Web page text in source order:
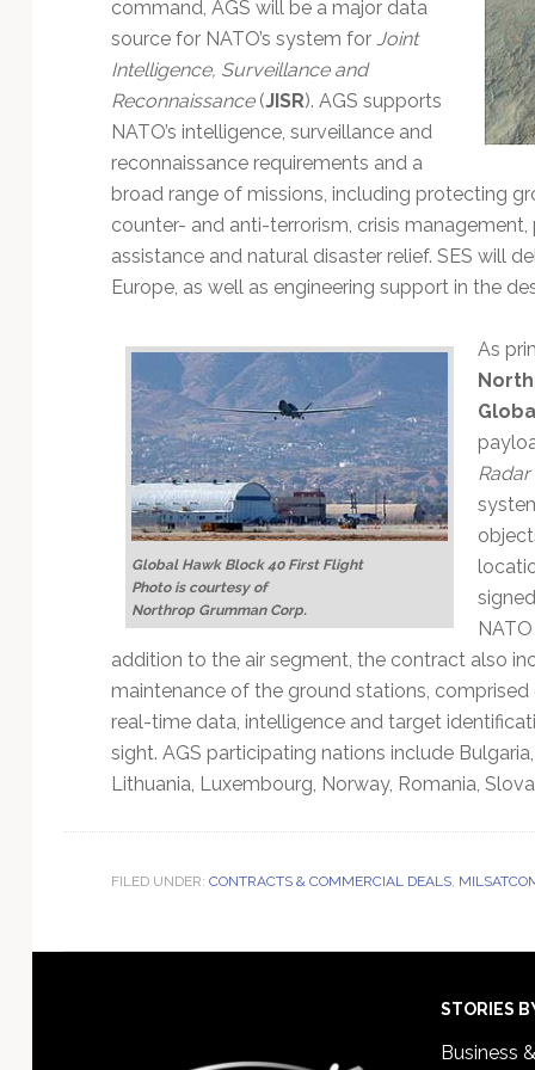
command, AGS will be a major data
source for NATO’s system for Joint
Intelligence, Surveillance and
Reconnaissance(JISR). AGS supports
NATO’s intelligence, surveillance and
reconnaissance requirements and a
broad range of missions, including protecting
counter- and anti-terrorism, crisis
assistance and natural disaster relief. SES will
Europe, as well as engineering support in the
Global Hawk Block 40 First Flight
Photo is courtesy of
Northrop Grumman Corp.
As
addition to the air segment, the contract also
maintenance of the ground stations,
real-time data, intelligence and target
sight. AGS participating nations include
Lithuania, Luxembourg, Norway, Romania,
FILED UNDER: CONTRACTS & COMMERCIAL DEALS,
STORIES
Business